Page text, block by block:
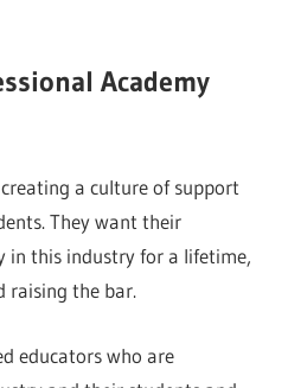
Academy
a culture of support
They want their
in this industry for a lifetime,
raising the bar.
educators who are